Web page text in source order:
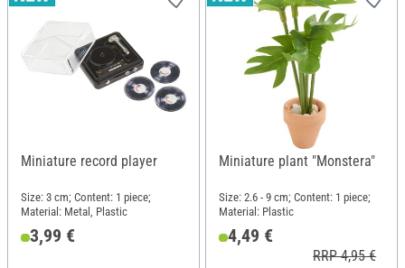
Miniature record player
Size: 3 cm; Content: 1 piece;
Material: Metal, Plastic
3,99 €
Miniature plant "Monstera"
Size: 2.6 - 9 cm; Content: 1 piece;
Material: Plastic
4,49 €
RRP 4,95 €